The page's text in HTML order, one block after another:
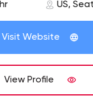
US,
Visit Website
View Profile